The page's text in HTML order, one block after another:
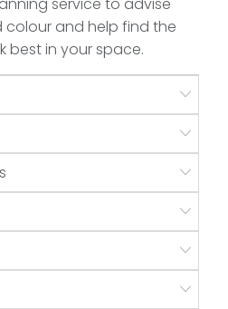
colour and help find the
best in your space.